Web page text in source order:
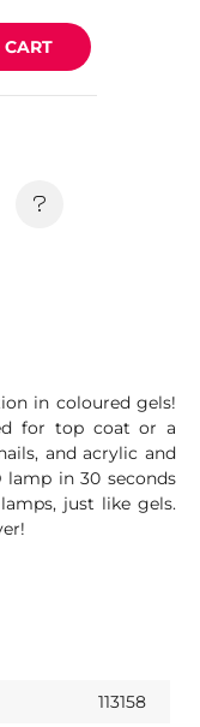
in coloured gels!
for top coat or a
and acrylic and
lamp in 30 seconds
just like gels.
113158